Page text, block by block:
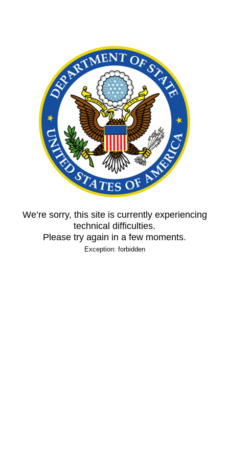
We’re sorry, this site is currently experiencing
technical difficulties.
Please try again in a few moments.
Exception: forbidden